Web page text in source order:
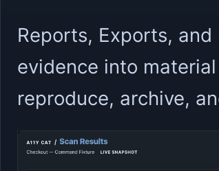
Reports, Exports,
evidence into
reproduce, archive,